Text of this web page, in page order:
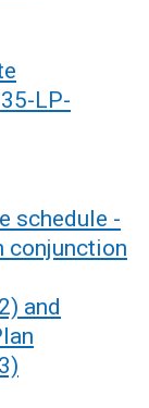
LP-
schedule -
conjunction
and